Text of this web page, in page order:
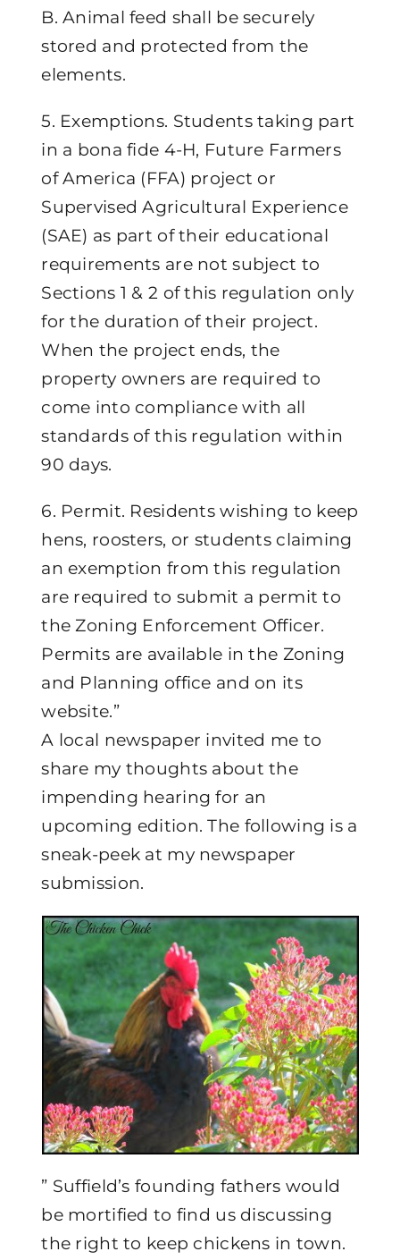
B. Animal feed shall be securely
stored and protected from the
elements.
5. Exemptions. Students taking part
in a bona fide 4-H, Future Farmers
of America (FFA) project or
Supervised Agricultural Experience
(SAE) as part of their educational
requirements are not subject to
Sections 1 & 2 of this regulation only
for the duration of their project.
When the project ends, the
property owners are required to
come into compliance with all
standards of this regulation within
90 days.
6. Permit. Residents wishing to keep
hens, roosters, or students claiming
an exemption from this regulation
are required to submit a permit to
the Zoning Enforcement Officer.
Permits are available in the Zoning
and Planning office and on its
website.”
A local newspaper invited me to
share my thoughts about the
impending hearing for an
upcoming edition. The following is a
sneak-peek at my newspaper
submission.
” Suffield’s founding fathers would
be mortified to find us discussing
the right to keep chickens in town.